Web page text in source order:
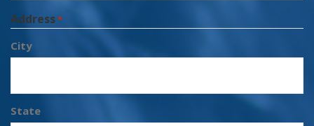
Address*
City
State